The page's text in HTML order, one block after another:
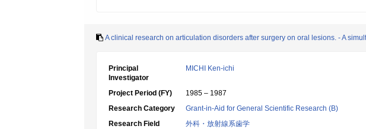
A clinical research on articulation disorders after surgery on oral lesions. - A
Principal
Investigator
MICHI Ken-ichi
Project Period (FY)
1985 – 1987
Research Category
Grant-in-Aid for General Scientific Research (B)
Research Field
外科・放射線系歯学